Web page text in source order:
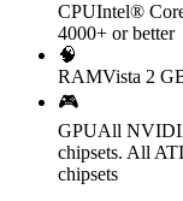
CPUIntel®
4000+ or better
🧠
RAMVista 2
🎮
GPUAll
chipsets. All
chipsets